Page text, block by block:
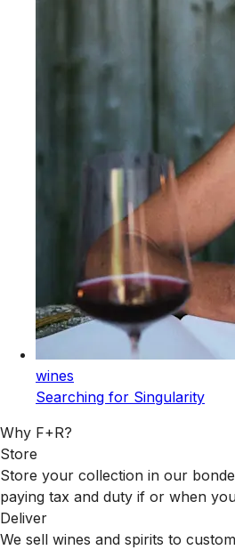
wines
Searching for Singularity
Why F+R?
Store
Store your collection in our
paying tax and duty if or when
Deliver
We sell wines and spirits to